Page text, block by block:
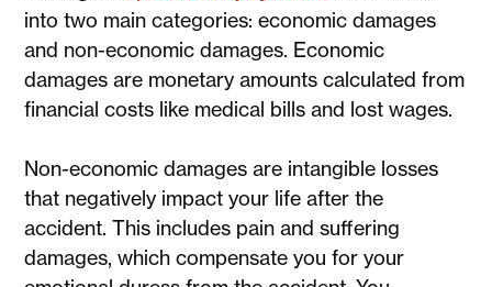
into two main categories: economic damages
and non-economic damages. Economic
damages are monetary amounts calculated from
financial costs like medical bills and lost wages.
Non-economic damages are intangible losses
that negatively impact your life after the
accident. This includes pain and suffering
damages, which compensate you for your